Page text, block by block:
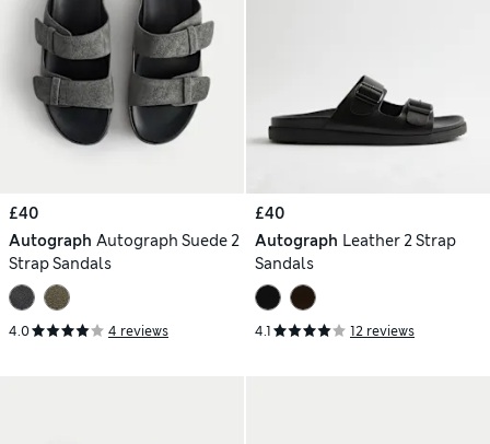
£40
Autograph Autograph Suede 2
Strap Sandals
4.0 4 reviews
£40
Autograph Leather 2 Strap
Sandals
4.1 12 reviews